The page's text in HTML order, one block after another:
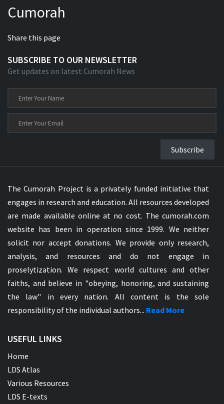
Xhosa Bible
Cumorah
Share this page
SUBSCRIBE TO OUR NEWSLETTER
Get updates on latest Cumorah News
Subscribe
The Cumorah Project is a privately funded initiative that
engages in research and education. All resources developed
are made available online at no cost. The cumorah.com
website has been in operation since 1999. We neither
solicit nor accept donations. We provide only research,
analysis, and resources and do not engage in
proselytization. We respect world cultures and other
faiths, and believe in "obeying, honoring, and sustaining
the law" in every nation. All content is the sole
responsibility of the individual authors... Read More
USEFUL LINKS
Home
LDS Atlas
Various Resources
LDS E-texts